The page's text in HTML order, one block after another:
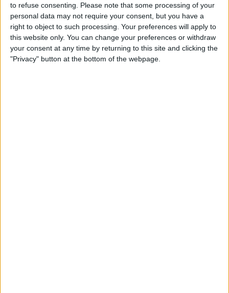
to refuse consenting.
Please note that some processing of your
personal data may not require your consent, but you have a
right to object to such processing. Your preferences will apply to
this website only. You can change your preferences or withdraw
your consent at any time by returning to this site and clicking the
"Privacy" button at the bottom of the webpage.
How to Summarize Text on
the iPhone with Apple
Intelligence
ByRhett Intriago